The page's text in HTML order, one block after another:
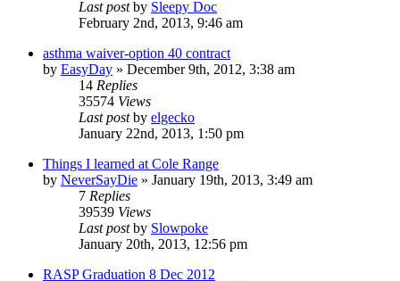
Last postby Sleepy Doc
February 2nd, 2013, 9:46 am
asthma waiver-option 40 contract
by EasyDay » December 9th, 2012, 3:38 am
14 Replies
35574 Views
Last postby elgecko
January 22nd, 2013, 1:50 pm
Things I learned at Cole Range
by NeverSayDie » January 19th, 2013, 3:49 am
7 Replies
39539 Views
Last postby Slowpoke
January 20th, 2013, 12:56 pm
RASP Graduation 8 Dec 2012